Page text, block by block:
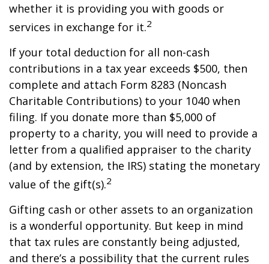
whether it is providing you with goods or
services in exchange for it.2
If your total deduction for all non-cash
contributions in a tax year exceeds $500, then
complete and attach Form 8283 (Noncash
Charitable Contributions) to your 1040 when
filing. If you donate more than $5,000 of
property to a charity, you will need to provide a
letter from a qualified appraiser to the charity
(and by extension, the IRS) stating the monetary
value of the gift(s).2
Gifting cash or other assets to an organization
is a wonderful opportunity. But keep in mind
that tax rules are constantly being adjusted,
and there’s a possibility that the current rules